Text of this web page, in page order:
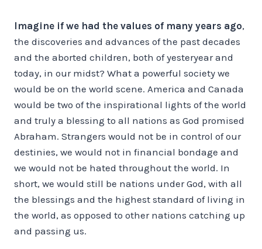
Imagine if we had the values of many years ago,
the discoveries and advances of the past decades
and the aborted children, both of yesteryear and
today, in our midst? What a powerful society we
would be on the world scene. America and Canada
would be two of the inspirational lights of the world
and truly a blessing to all nations as God promised
Abraham. Strangers would not be in control of our
destinies, we would not in financial bondage and
we would not be hated throughout the world. In
short, we would still be nations under God, with all
the blessings and the highest standard of living in
the world, as opposed to other nations catching up
and passing us.